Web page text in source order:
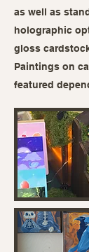
as well as
holographic
gloss
Paintings on
featured